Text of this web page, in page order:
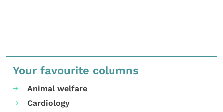
Your favourite columns
Animal welfare
Cardiology